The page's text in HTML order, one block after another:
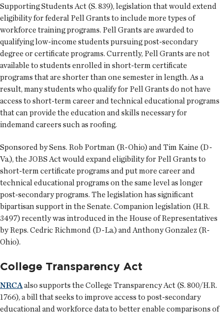
Supporting Students Act (S. 839), legislation that would extend
eligibility for federal Pell Grants to include more types of
workforce training programs. Pell Grants are awarded to
qualifying low-income students pursuing post-secondary
degree or certificate programs. Currently, Pell Grants are not
available to students enrolled in short-term certificate
programs that are shorter than one semester in length. As a
result, many students who qualify for Pell Grants do not have
access to short-term career and technical educational programs
that can provide the education and skills necessary for
indemand careers such as roofing.
Sponsored by Sens. Rob Portman (R-Ohio) and Tim Kaine (D-
Va.), the JOBS Act would expand eligibility for Pell Grants to
short-term certificate programs and put more career and
technical educational programs on the same level as longer
post-secondary programs. The legislation has significant
bipartisan support in the Senate. Companion legislation (H.R.
3497) recently was introduced in the House of Representatives
by Reps. Cedric Richmond (D-La.) and Anthony Gonzalez (R-
Ohio).
College Transparency Act
NRCAalso supports the College Transparency Act (S. 800/H.R.
1766), a bill that seeks to improve access to post-secondary
educational and workforce data to better enable comparisons of